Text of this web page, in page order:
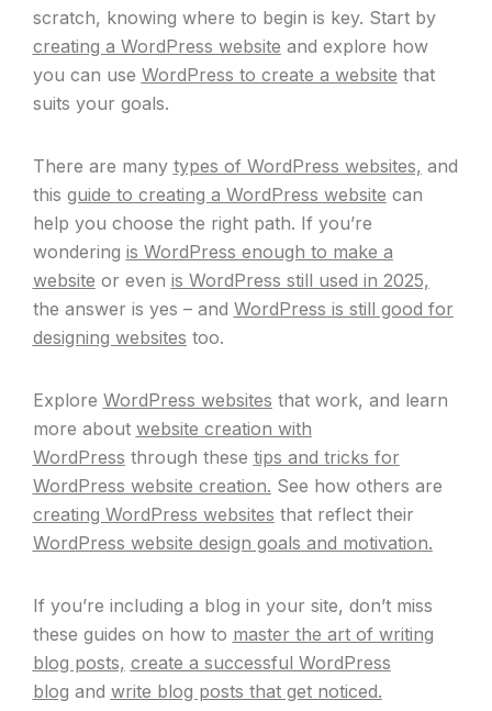
scratch, knowing where to begin is key. Start by
creating a WordPress website and explore how
you can use WordPress to create a website that
suits your goals.
There are many types of WordPress websites, and
this guide to creating a WordPress website can
help you choose the right path. If you’re
wondering is WordPress enough to make a
website or even is WordPress still used in 2025,
the answer is yes – and WordPress is still good for
designing websites too.
Explore WordPress websites that work, and learn
more about website creation with
WordPress through these tips and tricks for
WordPress website creation. See how others are
creating WordPress websites that reflect their
WordPress website design goals and motivation.
If you’re including a blog in your site, don’t miss
these guides on how to master the art of writing
blog posts, create a successful WordPress
blog and write blog posts that get noticed.